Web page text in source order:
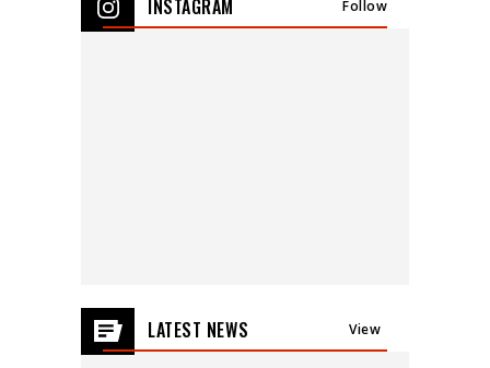
events
INSTAGRAM Follow
LATEST NEWS View